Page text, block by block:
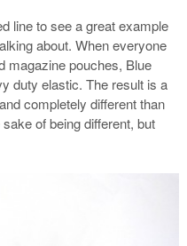
line to see a great example
about. When everyone
magazine pouches, Blue
duty elastic. The result is a
completely different than
of being different, but